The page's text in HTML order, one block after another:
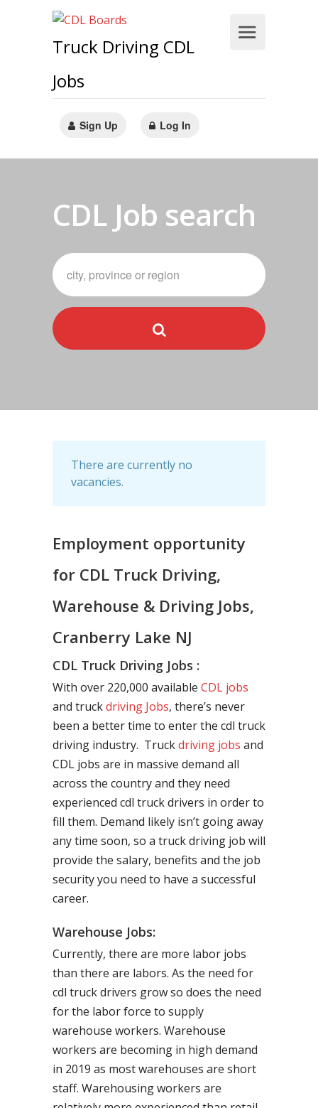
Truck Driving CDL
Jobs
Sign Up Log In
CDL Job search
There are currently no
vacancies.
Employment opportunity
for CDL Truck Driving,
Warehouse & Driving Jobs,
Cranberry Lake NJ
CDL Truck Driving Jobs :
With over 220,000 available CDL jobs
and truckdriving Jobs, there’s never
been a better time to enter the cdl truck
driving industry. Truckdriving jobs and
CDL jobs are in massive demand all
across the country and they need
experienced cdl truck drivers in order to
fill them. Demand likely isn’t going away
any time soon, so a truck driving job will
provide the salary, benefits and the job
security you need to have a successful
career.
Warehouse Jobs:
Currently, there are more labor jobs
than there are labors. As the need for
cdl truck drivers grow so does the need
for the labor force to supply
warehouse workers. Warehouse
workers are becoming in high demand
in 2019 as most warehouses are short
staff. Warehousing workers are